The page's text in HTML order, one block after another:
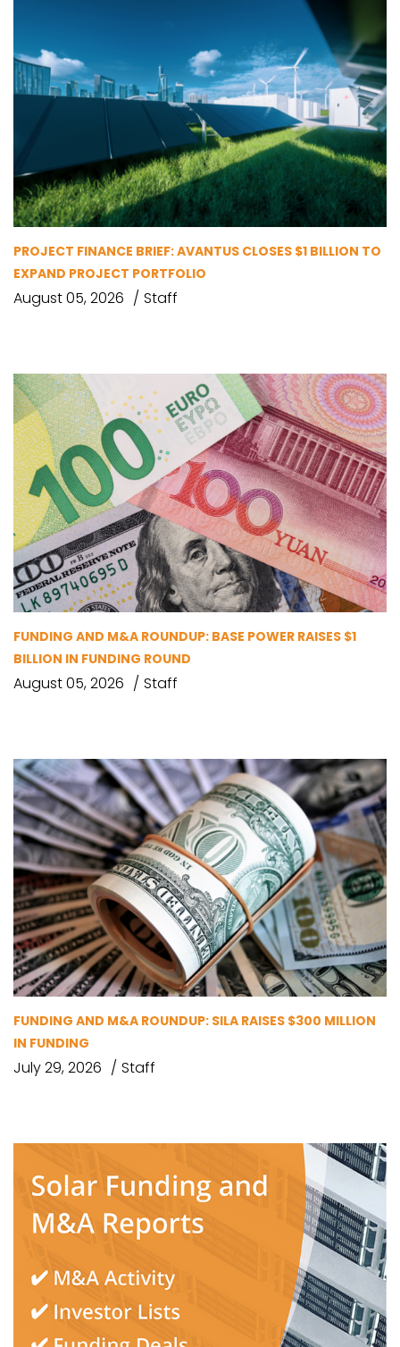
PROJECT FINANCE BRIEF: AVANTUS CLOSES $1 BILLION TO
EXPAND PROJECT PORTFOLIO
August 05, 2026 Staff
FUNDING AND M&A ROUNDUP: BASE POWER RAISES $1
BILLION IN FUNDING ROUND
August 05, 2026 Staff
FUNDING AND M&A ROUNDUP: SILA RAISES $300 MILLION
IN FUNDING
July 29, 2026 Staff